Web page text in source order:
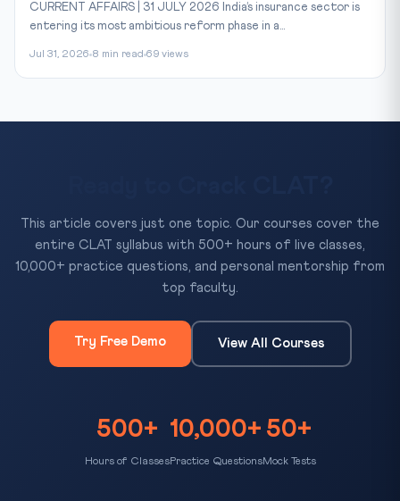
CURRENT AFFAIRS | 31 JULY 2026 India’s insurance sector is
entering its most ambitious reform phase in a...
Jul 31, 2026 8 min read 69 views
This article covers just one topic. Our courses cover the
entire CLAT syllabus with 500+ hours of live classes,
10,000+ practice questions, and personal mentorship from
top faculty.
Try Free Demo View All Courses
500+
Hours of Classes
10,000+
Practice Questions
50+
Mock Tests